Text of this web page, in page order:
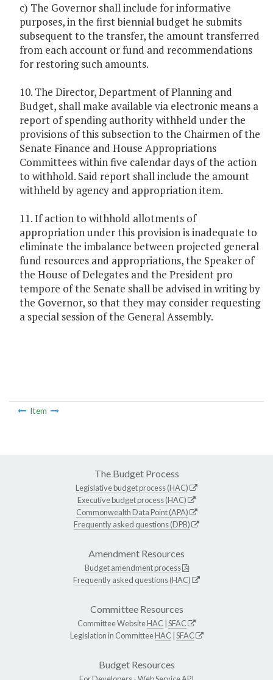
c) The Governor shall include for informative
purposes, in the first biennial budget he submits
subsequent to the transfer, the amount transferred
from each account or fund and recommendations
for restoring such amounts.
10. The Director, Department of Planning and
Budget, shall make available via electronic means a
report of spending authority withheld under the
provisions of this subsection to the Chairmen of the
Senate Finance and House Appropriations
Committees within five calendar days of the action
to withhold. Said report shall include the amount
withheld by agency and appropriation item.
11. If action to withhold allotments of
appropriation under this provision is inadequate to
eliminate the imbalance between projected general
fund resources and appropriations, the Speaker of
the House of Delegates and the President pro
tempore of the Senate shall be advised in writing by
the Governor, so that they may consider requesting
a special session of the General Assembly.
Item
The Budget Process
Legislative budget process (HAC)
Executive budget process (HAC)
Commonwealth Data Point (APA)
Frequently asked questions (DPB)
Amendment Resources
Budget amendment process
Frequently asked questions (HAC)
Committee Resources
Committee WebsiteHAC SFAC
Legislation in CommitteeHAC SFAC
Budget Resources